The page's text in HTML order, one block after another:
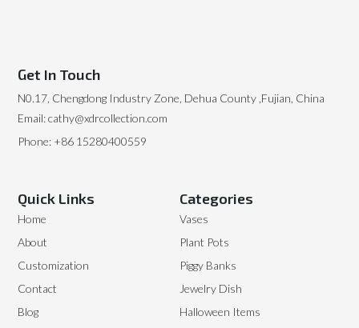
Categories
Vases
Plant Pots
Piggy Banks
Jewelry Dish
Halloween Items
Quick Links
Home
About
Customization
Contact
Blog
Get In Touch
N0.17, Chengdong Industry Zone, Dehua County ,Fujian, China
Email: cathy@xdrcollection.com
Phone: +86 15280400559